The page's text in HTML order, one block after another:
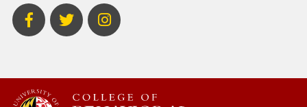
BSOS
Facebook
BSOS
Twitter
ECON
Instagram